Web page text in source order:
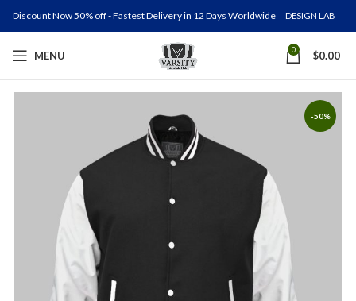
Discount Now 50% off - Fastest Delivery in 12 Days Worldwide DESIGN LAB
MENU 0 $0.00
-50%